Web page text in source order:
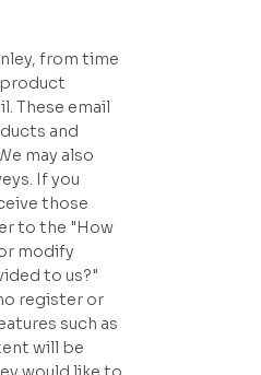
from time
product
These email
and
may also
If you
those
to the "How
modify
to us?"
register or
such as
will be